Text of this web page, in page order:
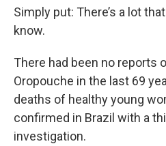
Simply put: There’s a lot
know.
There had been no reports
Oropouche in the last 69
deaths of healthy young
confirmed in Brazil with a
investigation.